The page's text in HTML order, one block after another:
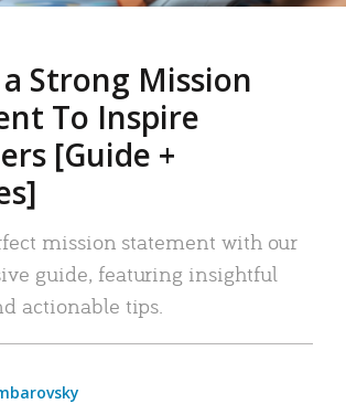
Strong Mission
To Inspire
[Guide +
mission statement with our
guide, featuring insightful
actionable tips.